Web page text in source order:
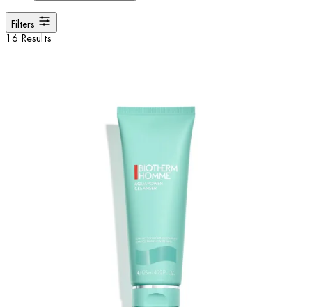
Filters
16 Results